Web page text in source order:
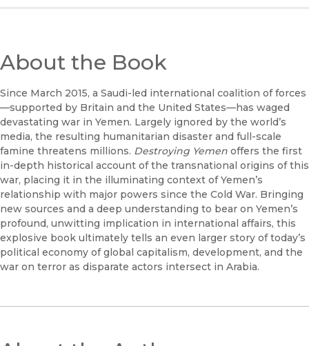
About the Book
Since March 2015, a Saudi-led international coalition of forces
—supported by Britain and the United States—has waged
devastating war in Yemen. Largely ignored by the world’s
media, the resulting humanitarian disaster and full-scale
famine threatens millions. Destroying Yemen offers the first
in-depth historical account of the transnational origins of this
war, placing it in the illuminating context of Yemen’s
relationship with major powers since the Cold War. Bringing
new sources and a deep understanding to bear on Yemen’s
profound, unwitting implication in international affairs, this
explosive book ultimately tells an even larger story of today’s
political economy of global capitalism, development, and the
war on terror as disparate actors intersect in Arabia.